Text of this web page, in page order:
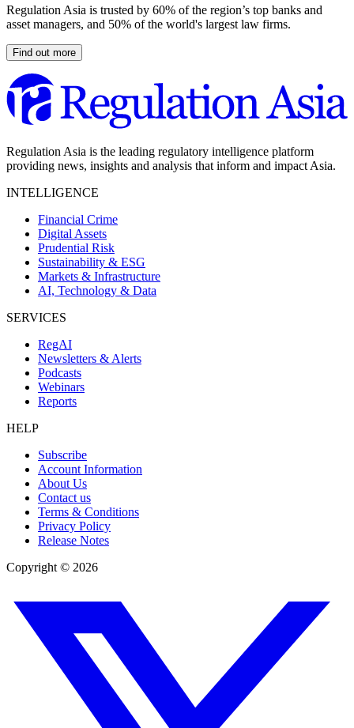
Regulation Asia is trusted by 60% of the region’s top banks and
asset managers, and 50% of the world's largest law firms.
Find out more
Regulation Asia is the leading regulatory intelligence platform
providing news, insights and analysis that inform and impact Asia.
INTELLIGENCE
Financial Crime
Digital Assets
Prudential Risk
Sustainability & ESG
Markets & Infrastructure
AI, Technology & Data
SERVICES
RegAI
Newsletters & Alerts
Podcasts
Webinars
Reports
HELP
Subscribe
Account Information
About Us
Contact us
Terms & Conditions
Privacy Policy
Release Notes
Copyright © 2026